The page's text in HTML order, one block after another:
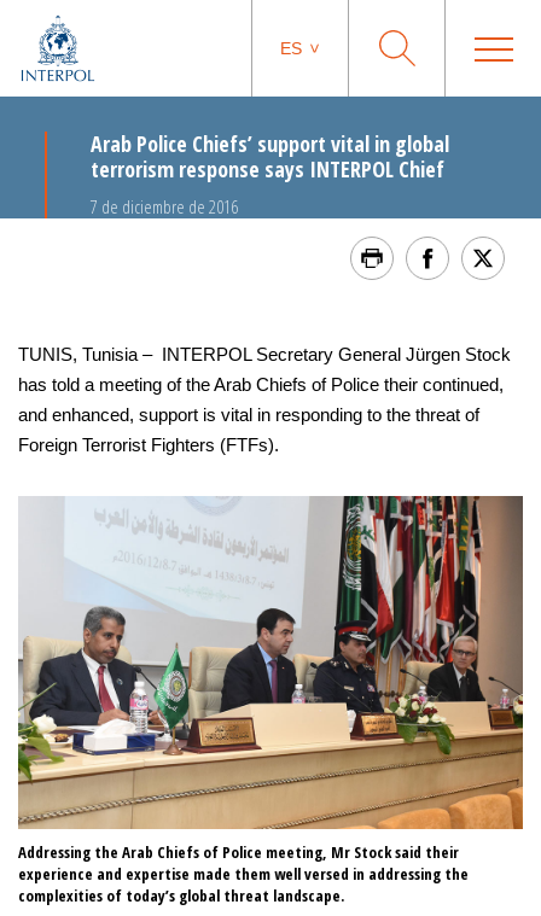
ES
Arab Police Chiefs’ support vital in global
terrorism response says INTERPOL Chief
7 de diciembre de 2016
TUNIS, Tunisia – INTERPOL Secretary General Jürgen Stock
has told a meeting of the Arab Chiefs of Police their continued,
and enhanced, support is vital in responding to the threat of
Foreign Terrorist Fighters (FTFs).
Addressing the Arab Chiefs of Police meeting, Mr Stock said their
experience and expertise made them well versed in addressing the
complexities of today’s global threat landscape.